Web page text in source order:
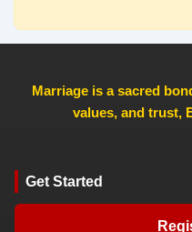
Marriage is a sacred
values, and trust,
Get Started